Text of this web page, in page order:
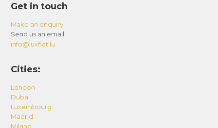
Get in touch
Make an enquiry
Send us an email:
info@luxflat.lu
Cities:
London
Dubai
Luxembourg
Madrid
Milano